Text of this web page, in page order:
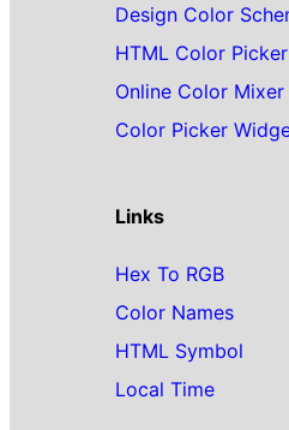
Design Color
HTML Color Picker
Online Color Mixer
Color Picker
Links
Hex To RGB
Color Names
HTML Symbol
Local Time